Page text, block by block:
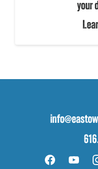
your